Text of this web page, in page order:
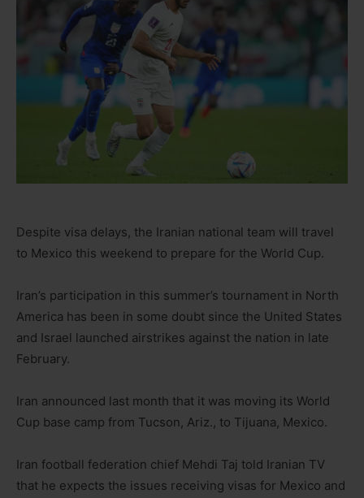
Despite visa delays, the Iranian national team will travel
to Mexico this weekend to prepare for the World Cup.
Iran’s participation in this summer’s tournament in North
America has been in some doubt since the United States
and Israel launched airstrikes against the nation in late
February.
Iran announced last month that it was moving its World
Cup base camp from Tucson, Ariz., to Tijuana, Mexico.
Iran football federation chief Mehdi Taj told Iranian TV
that he expects the issues receiving visas for Mexico and